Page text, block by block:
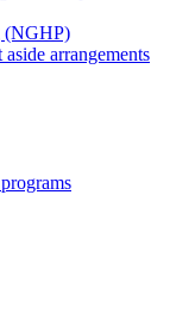
(NGHP)
arrangements